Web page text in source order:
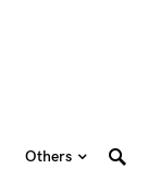
Others